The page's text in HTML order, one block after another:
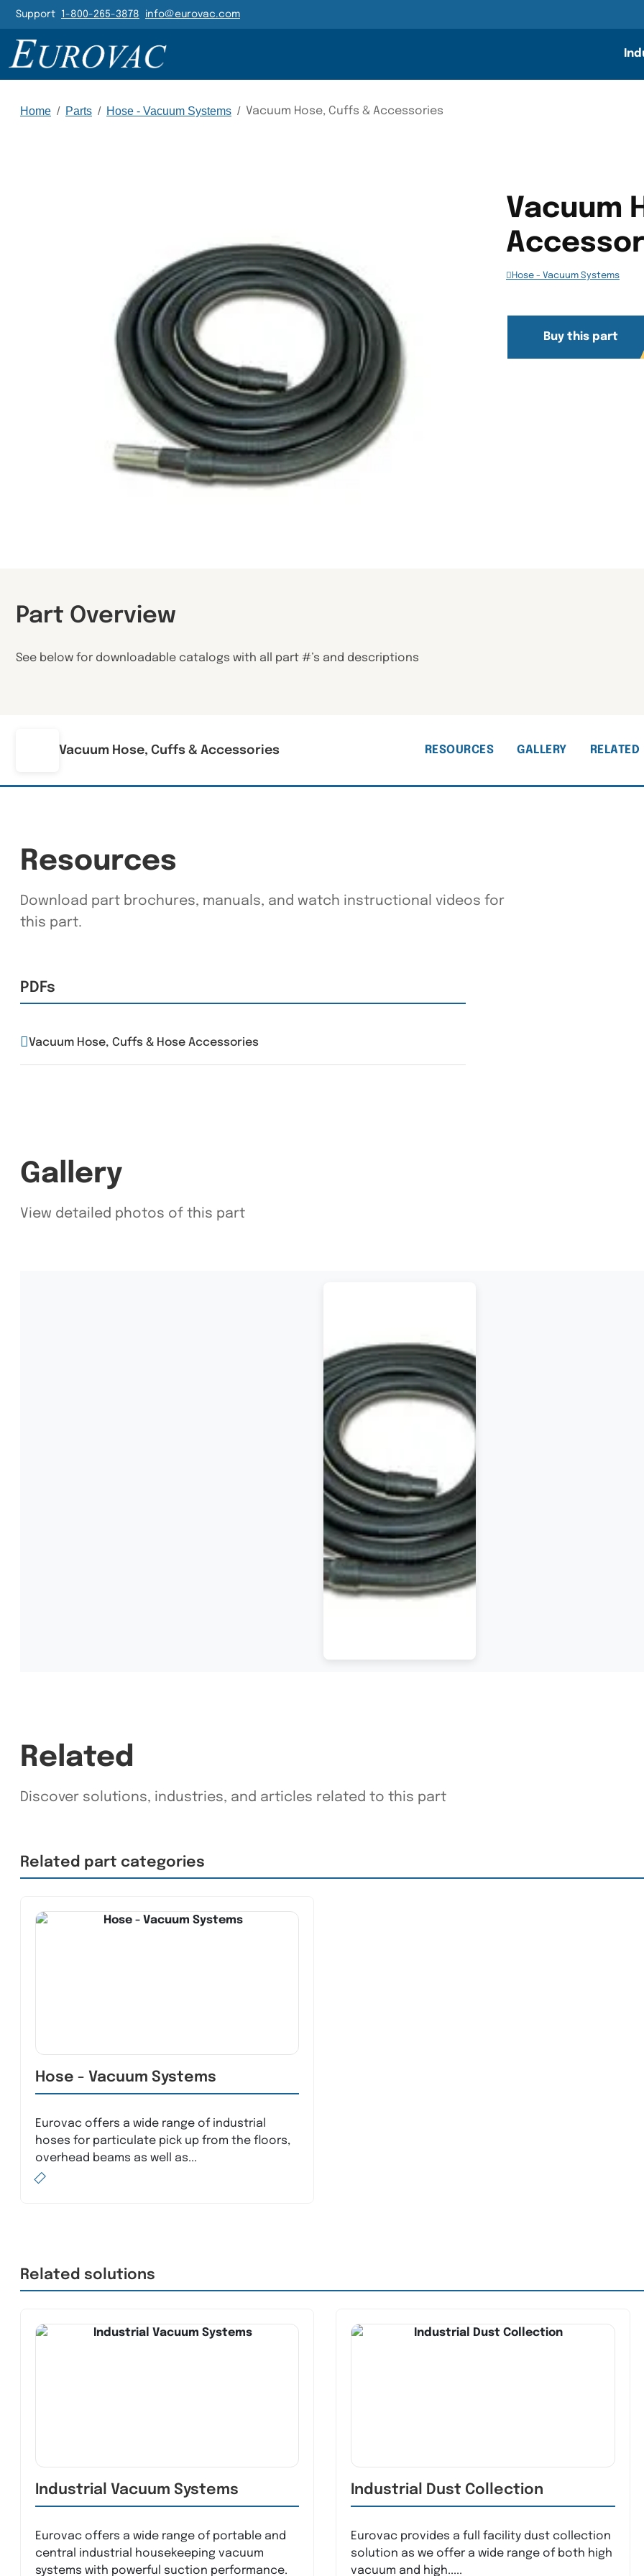
Header Navigation
Support 1-800-265-3878 info@eurovac.com
Main Navigation
Home / Parts / Hose - Vacuum Systems / Vacuum Hose, Cuffs & Accessories
Vacuum
Hose - Vacuum Systems
Buy this part
Part Overview
See below for downloadable catalogs with all part #’s and descriptions
Vacuum Hose, Cuffs & Accessories RESOURCES GALLERY RELATED
Resources
Download part brochures, manuals, and watch instructional videos for
this part.
PDFs
Vacuum Hose, Cuffs & Hose Accessories
Gallery
View detailed photos of this part
Related
Discover solutions, industries, and articles related to this part
Related part categories
Hose - Vacuum Systems
Eurovac offers a wide range of industrial
hoses for particulate pick up from the floors,
overhead beams as well as...
Related solutions
Industrial Vacuum Systems
Eurovac offers a wide range of portable and
central industrial housekeeping vacuum
systems with powerful suction performance.
Industrial Dust Collection
Eurovac provides a full facility dust collection
solution as we offer a wide range of both high
vacuum and high.....